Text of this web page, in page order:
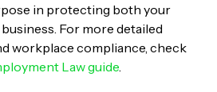
in protecting both your
For more detailed
workplace compliance, check
Law guide.